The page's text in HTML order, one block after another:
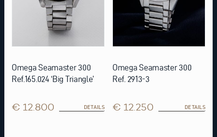
Omega Seamaster 300
Ref.165.024 ‘Big Triangle’
€ 12.800 DETAILS
Omega Seamaster 300
Ref. 2913-3
€ 12.250 DETAILS